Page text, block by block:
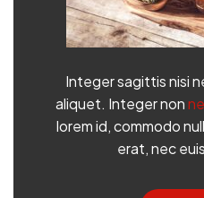
Integer sagittis nisi
aliquet. Integer non
lorem id, commodo
erat, nec